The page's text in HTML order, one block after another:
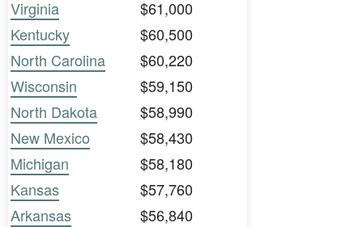
Virginia
$61,000
Kentucky
$60,500
North Carolina
$60,220
Wisconsin
$59,150
North Dakota
$58,990
New Mexico
$58,430
Michigan
$58,180
Kansas
$57,760
Arkansas
$56,840